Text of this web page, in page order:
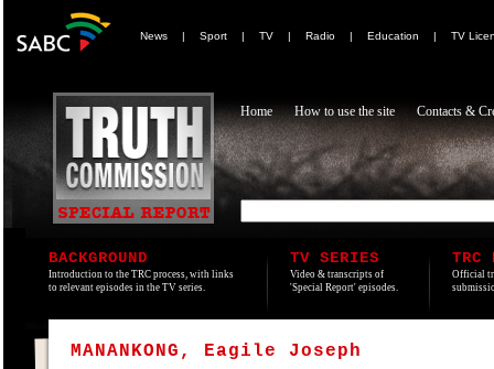
News | Sport | TV | Radio | Education | TV
Home How to use the site Contacts &
BACKGROUND
Introduction to the TRC process, with links
to relevant episodes in the TV series.
TV SERIES
Video & transcripts of
'Special Report' episodes.
TRC
Official
MANANKONG, Eagile Joseph